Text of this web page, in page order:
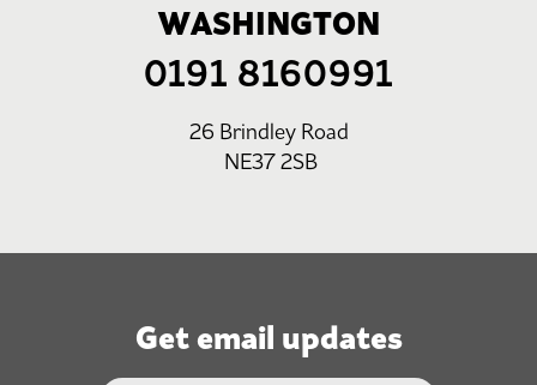
WASHINGTON
0191 8160991
26 Brindley Road
NE37 2SB
Get email updates